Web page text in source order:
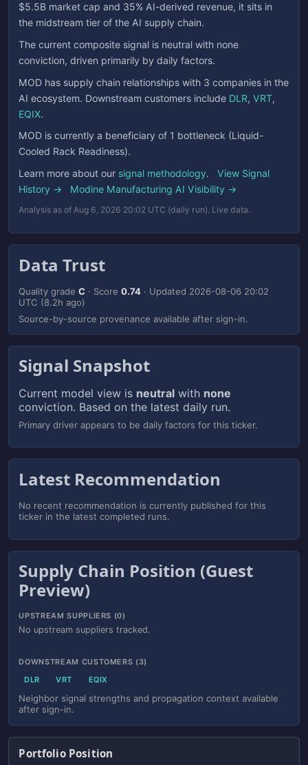
$5.5B market cap and 35% AI-derived revenue, it sits in
the midstream tier of the AI supply chain.
The current composite signal is neutral with none
conviction, driven primarily by daily factors.
MOD has supply chain relationships with 3 companies in the
AI ecosystem. Downstream customers include DLR,VRT,
EQIX.
MOD is currently a beneficiary of 1 bottleneck (Liquid-
Cooled Rack Readiness).
Learn more about our signal methodology.
View Signal
History →
Modine Manufacturing AI Visibility →
Analysis as of Aug 6, 2026 20:02 UTC (daily run). Live data.
Data Trust
Quality gradeC · Score0.74 · Updated 2026-08-06 20:02
UTC (8.2h ago)
Source-by-source provenance available after sign-in.
Signal Snapshot
Current model view is neutral with none
conviction. Based on the latest daily run.
Primary driver appears to be daily factors for this ticker.
Latest Recommendation
No recent recommendation is currently published for this
ticker in the latest completed runs.
Supply Chain Position (Guest
Preview)
UPSTREAM SUPPLIERS (0)
No upstream suppliers tracked.
DOWNSTREAM CUSTOMERS (3)
DLR
VRT EQIX
Neighbor signal strengths and propagation context available
after sign-in.
Portfolio Position